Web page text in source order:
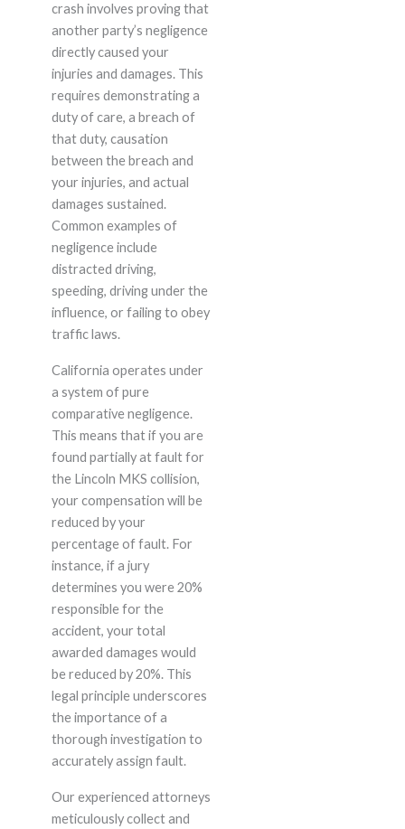
crash involves proving that
another party’s negligence
directly caused your
injuries and damages. This
requires demonstrating a
duty of care, a breach of
that duty, causation
between the breach and
your injuries, and actual
damages sustained.
Common examples of
negligence include
distracted driving,
speeding, driving under the
influence, or failing to obey
traffic laws.
California operates under
a system of pure
comparative negligence.
This means that if you are
found partially at fault for
the Lincoln MKS collision,
your compensation will be
reduced by your
percentage of fault. For
instance, if a jury
determines you were 20%
responsible for the
accident, your total
awarded damages would
be reduced by 20%. This
legal principle underscores
the importance of a
thorough investigation to
accurately assign fault.
Our experienced attorneys
meticulously collect and